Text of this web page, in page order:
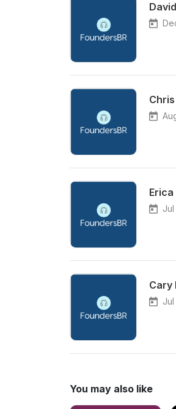
Cary
Jul
You may also like